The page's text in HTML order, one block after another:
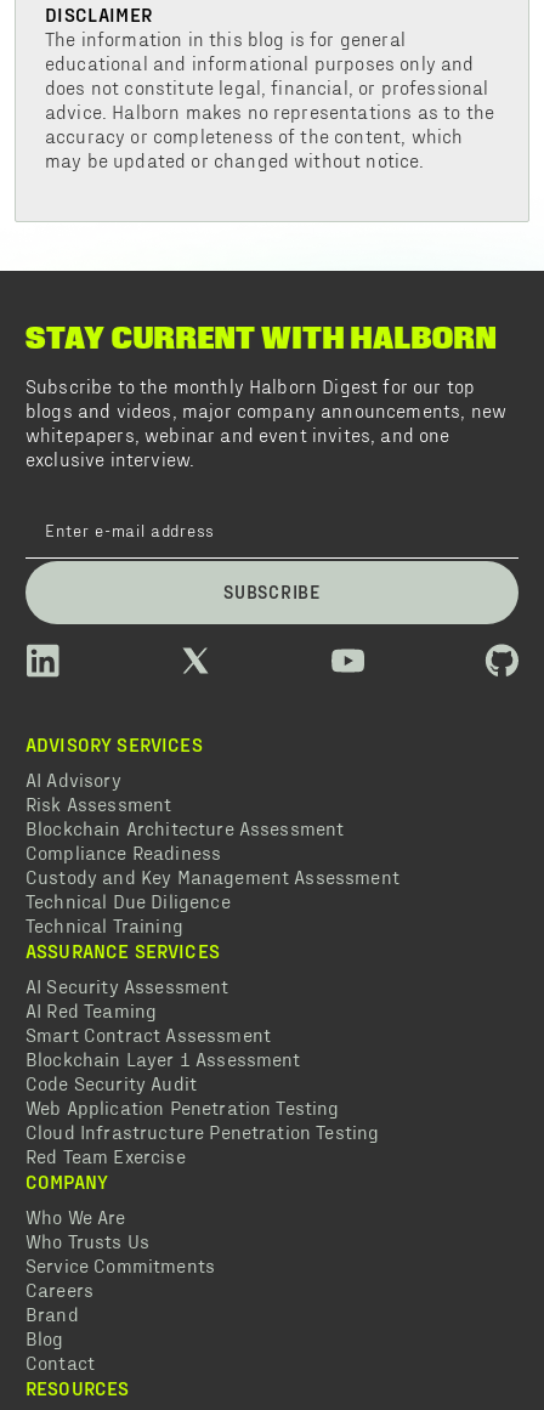
DISCLAIMER
The information in this blog is for general
educational and informational purposes only and
does not constitute legal, financial, or professional
advice. Halborn makes no representations as to the
accuracy or completeness of the content, which
may be updated or changed without notice.
STAY CURRENT WITH HALBORN
Subscribe to the monthly Halborn Digest for our top
blogs and videos, major company announcements, new
whitepapers, webinar and event invites, and one
exclusive interview.
SUBSCRIBE
ADVISORY SERVICES
AI Advisory
Risk Assessment
Blockchain Architecture Assessment
Compliance Readiness
Custody and Key Management Assessment
Technical Due Diligence
Technical Training
ASSURANCE SERVICES
AI Security Assessment
AI Red Teaming
Smart Contract Assessment
Blockchain Layer 1 Assessment
Code Security Audit
Web Application Penetration Testing
Cloud Infrastructure Penetration Testing
Red Team Exercise
COMPANY
Who We Are
Who Trusts Us
Service Commitments
Careers
Brand
Blog
Contact
RESOURCES